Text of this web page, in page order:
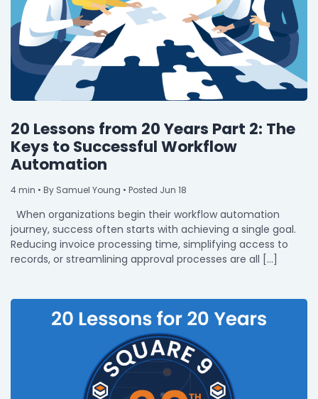
20 Lessons from 20 Years Part 2: The
Keys to Successful Workflow
Automation
4min • By Samuel Young • Posted Jun 18
When organizations begin their workflow automation
journey, success often starts with achieving a single goal.
Reducing invoice processing time, simplifying access to
records, or streamlining approval processes are all […]